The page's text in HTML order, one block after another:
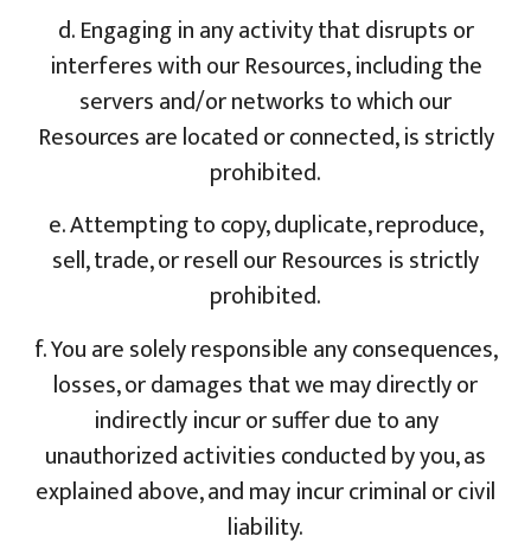
d. Engaging in any activity that disrupts or
interferes with our Resources, including the
servers and/or networks to which our
Resources are located or connected, is strictly
prohibited.
e. Attempting to copy, duplicate, reproduce,
sell, trade, or resell our Resources is strictly
prohibited.
f. You are solely responsible any consequences,
losses, or damages that we may directly or
indirectly incur or suffer due to any
unauthorized activities conducted by you, as
explained above, and may incur criminal or civil
liability.